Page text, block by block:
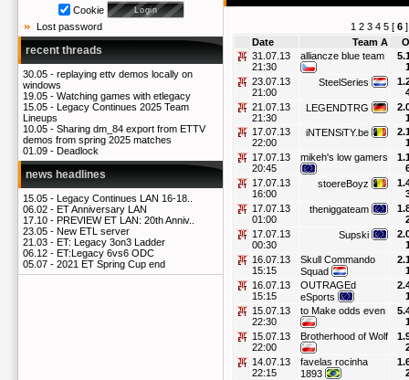
Cookie
Lost password
recent threads
30.05 - replaying ettv demos locally on
windows
19.05 - Watching games with etlegacy
15.05 - Legacy Continues 2025 Team
Lineups
10.05 - Sharing dm_84 export from ETTV
demos from spring 2025 matches
01.09 - Deadlock
news headlines
15.05 - Legacy Continues LAN 16-18..
06.02 - ET Anniversary LAN
17.10 - PREVIEW ET LAN: 20th Anniv..
23.05 - New ETL server
21.03 - ET: Legacy 3on3 Ladder
06.12 - ET:Legacy 6vs6 ODC
05.07 - 2021 ET Spring Cup end
1 2 3 4 5 [ 6
Date
Team A
31.07.13
21:30
alliancze blue team
23.07.13
21:00
SteelSeries
21.07.13
21:30
LEGENDTRG
17.07.13
22:00
iNTENSiTY.be
17.07.13
20:45
mikeh's low gamers
17.07.13
16:00
stoereBoyz
17.07.13
01:00
theniggateam
17.07.13
00:30
Supski
16.07.13
15:15
Skull Commando
Squad
16.07.13
15:15
OUTRAGEd
eSports
15.07.13
22:30
to Make odds even
15.07.13
22:00
Brotherhood of Wolf
14.07.13
22:15
favelas rocinha
1893